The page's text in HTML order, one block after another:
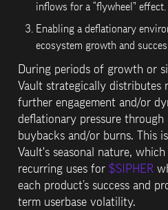
inflows for a “flywheel” effect.
Enabling a deflationary
ecosystem growth and
During periods of growth or
Vault strategically distributes
further engagement and/or
deflationary pressure
buybacks and/or burns. This
Vault's seasonal nature, which
recurring uses for $SIPHER
each product’s success and
term userbase volatility.